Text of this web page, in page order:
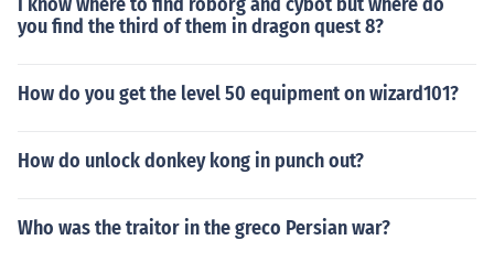
you find the third of them in dragon quest 8?
How do you get the level 50 equipment on wizard101?
How do unlock donkey kong in punch out?
Who was the traitor in the greco Persian war?